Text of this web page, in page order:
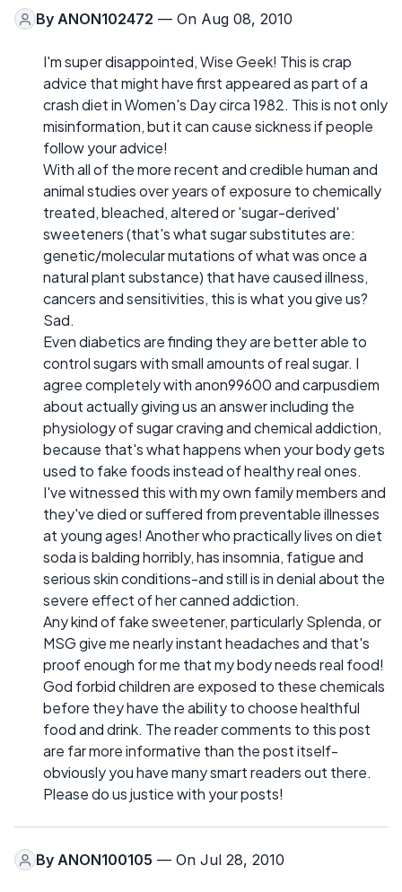
By ANON102472 — On Aug 08, 2010
I'm super disappointed, Wise Geek! This is crap
advice that might have first appeared as part of a
crash diet in Women's Day circa 1982. This is not only
misinformation, but it can cause sickness if people
follow your advice!
With all of the more recent and credible human and
animal studies over years of exposure to chemically
treated, bleached, altered or 'sugar-derived'
sweeteners (that's what sugar substitutes are:
genetic/molecular mutations of what was once a
natural plant substance) that have caused illness,
cancers and sensitivities, this is what you give us?
Sad.
Even diabetics are finding they are better able to
control sugars with small amounts of real sugar. I
agree completely with anon99600 and carpusdiem
about actually giving us an answer including the
physiology of sugar craving and chemical addiction,
because that's what happens when your body gets
used to fake foods instead of healthy real ones.
I've witnessed this with my own family members and
they've died or suffered from preventable illnesses
at young ages! Another who practically lives on diet
soda is balding horribly, has insomnia, fatigue and
serious skin conditions-and still is in denial about the
severe effect of her canned addiction.
Any kind of fake sweetener, particularly Splenda, or
MSG give me nearly instant headaches and that's
proof enough for me that my body needs real food!
God forbid children are exposed to these chemicals
before they have the ability to choose healthful
food and drink. The reader comments to this post
are far more informative than the post itself-
obviously you have many smart readers out there.
Please do us justice with your posts!
By ANON100105 — On Jul 28, 2010